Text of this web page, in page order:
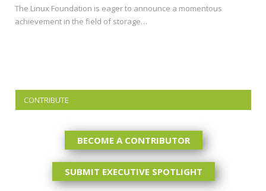
The Linux Foundation is eager to announce a momentous
achievement in the field of storage…
CONTRIBUTE
BECOME A CONTRIBUTOR
SUBMIT EXECUTIVE SPOTLIGHT